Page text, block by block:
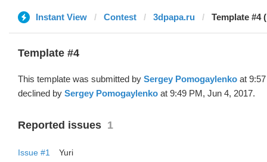
Instant View Contest 3dpapa.ru Template #4
Template #4
This template was submitted by Sergey Pomogaylenko at
declined by Sergey Pomogaylenko at 9:49 PM, Jun 4, 2017.
Reported issues 1
Issue #1
Yuri